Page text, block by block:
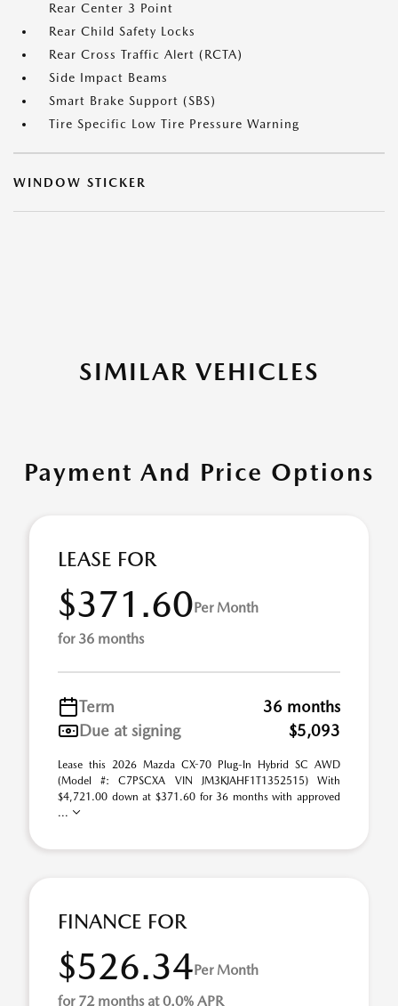
Rear Center 3 Point
Rear Child Safety Locks
Rear Cross Traffic Alert (RCTA)
Side Impact Beams
Smart Brake Support (SBS)
Tire Specific Low Tire Pressure Warning
WINDOW STICKER
SIMILAR VEHICLES
Payment And Price Options
LEASE FOR
$371.60Per Month
for 36 months
Term
36 months
Due at signing
$5,093
Lease this 2026 Mazda CX-70 Plug-In Hybrid SC AWD
(Model #: C7PSCXA VIN JM3KJAHF1T1352515) With
$4,721.00 down at $371.60 for 36 months with approved
...
FINANCE FOR
$526.34Per Month
for 72 months at 0.0% APR